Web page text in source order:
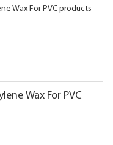
Wax For PVC